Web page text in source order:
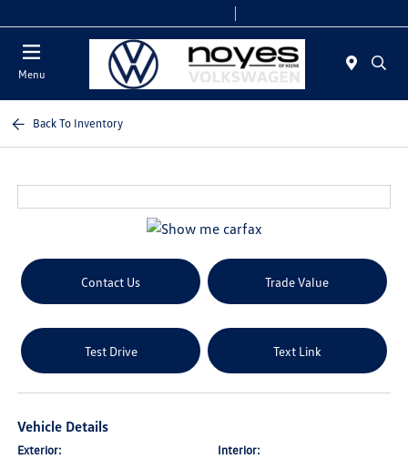
Menu
Back To Inventory
Contact Us Trade Value
Test Drive Text Link
Vehicle Details
Exterior: Interior: